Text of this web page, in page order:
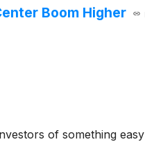
Boom Higher
of something